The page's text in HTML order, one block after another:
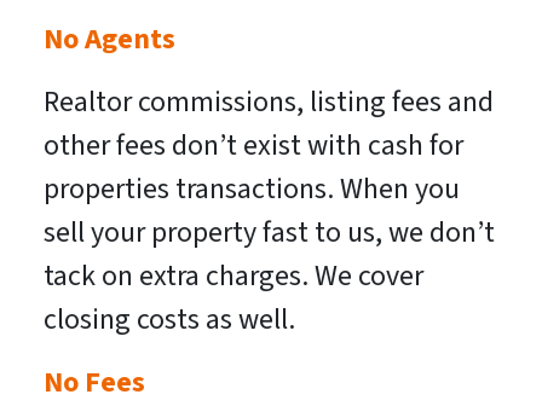
No Agents
Realtor commissions, listing fees and
other fees don’t exist with cash for
properties transactions. When you
sell your property fast to us, we don’t
tack on extra charges. We cover
closing costs as well.
No Fees